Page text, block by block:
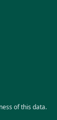
of this data.